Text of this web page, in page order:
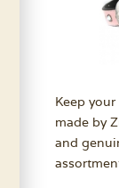
Keep
made by
and